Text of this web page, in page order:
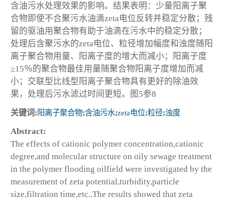
含油污水处理效果的影响。结果表明：少量阳离子聚
合物即使不合聚污水油滴zeta电位反转并稳定分散；残
留的驱油用聚合物有助于油滴在污水中的稳定分散；
处理后含聚污水的zeta电位、粒径增加幅度和浊度随阳
离子聚合物用量、阳离子度的增大而减小；阳离子度
≥15％的聚合物最佳用量随聚合物阳离子度增加而减
小；交联型比线型阳离子聚合物具有更好的除油效
果，处理后污水滤过时间更短。图5参8
关键词: 阳离子聚合物;含油污水;zeta电位;粒径;浊度
Abstract:
The effects of cationic polymer concentration,cationic
degree,and molecular structure on oily sewage treatment
in the polymer flooding oilfield were investigated by the
measurement of zeta potential,turbidity,particle
size,filtration time,etc..The results showed that zeta